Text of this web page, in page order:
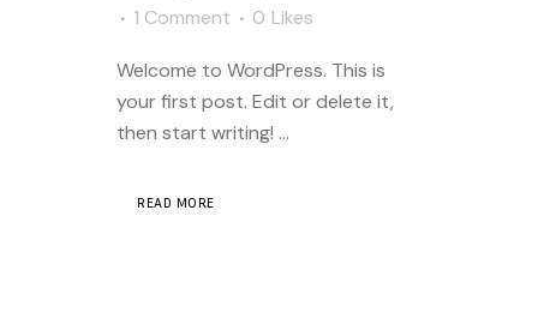
1 Comment
0 Likes
Welcome to WordPress. This is
your first post. Edit or delete it,
then start writing! ...
READ MORE